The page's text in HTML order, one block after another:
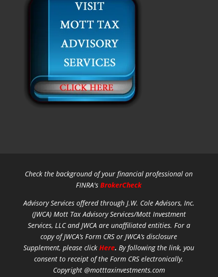
Check the background of your financial professional on
FINRA'sBrokerCheck
Advisory Services offered through J.W. Cole Advisors, Inc.
(JWCA) Mott Tax Advisory Services/Mott Investment
Services, LLC and JWCA are unaffiliated entities. For a
copy of JWCA’s Form CRS or JWCA’s disclosure
Supplement, please clickHere. By following the link, you
consent to receipt of the Form CRS electronically.
Copyright @motttaxinvestments.com